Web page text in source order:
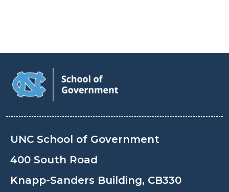
UNC School of Government
400 South Road
Knapp-Sanders Building, CB330